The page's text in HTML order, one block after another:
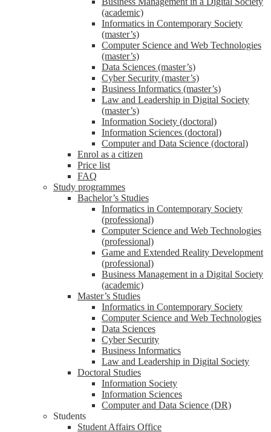
(academic)
Informatics in Contemporary Society
(master’s)
Computer Science and Web Technologies
(master’s)
Data Sciences (master’s)
Cyber Security (master’s)
Business Informatics (master’s)
Law and Leadership in Digital Society
(master’s)
Information Society (doctoral)
Information Sciences (doctoral)
Computer and Data Science (doctoral)
Enrol as a citizen
Price list
FAQ
Study programmes
Bachelor’s Studies
Informatics in Contemporary Society
(professional)
Computer Science and Web Technologies
(professional)
Game and Extended Reality Development
(professional)
Business Management in a Digital Society
(academic)
Master’s Studies
Informatics in Contemporary Society
Computer Science and Web Technologies
Data Sciences
Cyber Security
Business Informatics
Law and Leadership in Digital Society
Doctoral Studies
Information Society
Information Sciences
Computer and Data Science (DR)
Students
Student Affairs Office